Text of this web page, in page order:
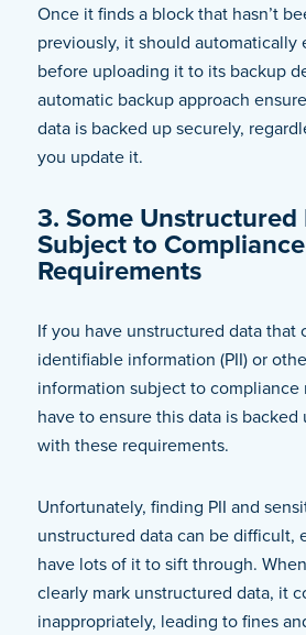
Once it finds a block that hasn’t
previously, it should automatically
before uploading it to its backup
automatic backup approach
data is backed up securely,
you update it.
3. Some Unstructured
Subject to Compliance
Requirements
If you have unstructured data that
identifiable information (PII) or
information subject to compliance
have to ensure this data is
with these requirements.
Unfortunately, finding PII and
unstructured data can be difficult,
have lots of it to sift through.
clearly mark unstructured data, it
inappropriately, leading to fines